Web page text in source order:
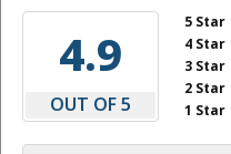
4.9
OUT OF 5
5 Star
4 Star
3 Star
2 Star
1 Star